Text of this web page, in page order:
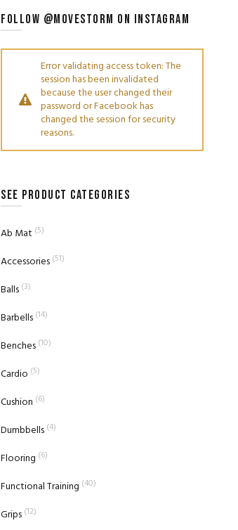
FOLLOW @MOVESTORM ON INSTAGRAM
Error validating access token: The
session has been invalidated
because the user changed their
password or Facebook has
changed the session for security
reasons.
SEE PRODUCT CATEGORIES
Ab Mat (5)
Accessories (51)
Balls (3)
Barbells (14)
Benches (10)
Cardio (5)
Cushion (6)
Dumbbells (4)
Flooring (6)
Functional Training (40)
Grips (12)